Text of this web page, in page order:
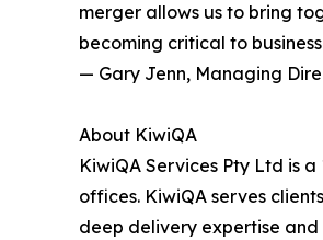
merger allows us to bring
becoming critical to
— Gary Jenn, Managing
About KiwiQA
KiwiQA Services Pty Ltd is
offices. KiwiQA serves
deep delivery expertise